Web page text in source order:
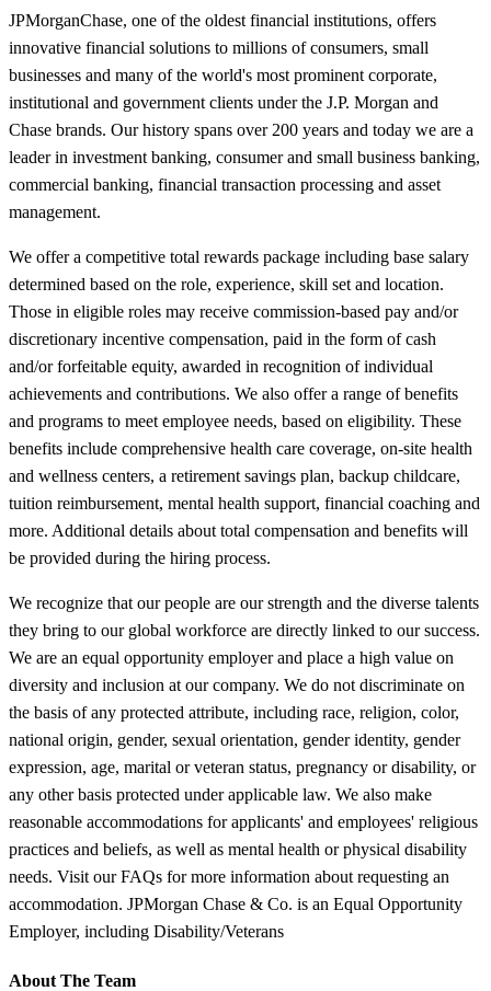
JPMorganChase, one of the oldest financial institutions, offers
innovative financial solutions to millions of consumers, small
businesses and many of the world's most prominent corporate,
institutional and government clients under the J.P. Morgan and
Chase brands. Our history spans over 200 years and today we are a
leader in investment banking, consumer and small business banking,
commercial banking, financial transaction processing and asset
management.
We offer a competitive total rewards package including base salary
determined based on the role, experience, skill set and location.
Those in eligible roles may receive commission-based pay and/or
discretionary incentive compensation, paid in the form of cash
and/or forfeitable equity, awarded in recognition of individual
achievements and contributions. We also offer a range of benefits
and programs to meet employee needs, based on eligibility. These
benefits include comprehensive health care coverage, on-site health
and wellness centers, a retirement savings plan, backup childcare,
tuition reimbursement, mental health support, financial coaching and
more. Additional details about total compensation and benefits will
be provided during the hiring process.
We recognize that our people are our strength and the diverse talents
they bring to our global workforce are directly linked to our success.
We are an equal opportunity employer and place a high value on
diversity and inclusion at our company. We do not discriminate on
the basis of any protected attribute, including race, religion, color,
national origin, gender, sexual orientation, gender identity, gender
expression, age, marital or veteran status, pregnancy or disability, or
any other basis protected under applicable law. We also make
reasonable accommodations for applicants' and employees' religious
practices and beliefs, as well as mental health or physical disability
needs. Visit our FAQs for more information about requesting an
accommodation. JPMorgan Chase & Co. is an Equal Opportunity
Employer, including Disability/Veterans
About The Team